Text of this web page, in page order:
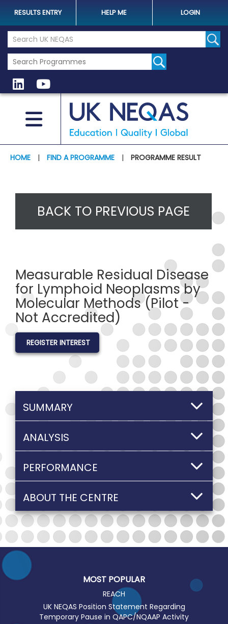
RESULTS ENTRY HELP ME LOGIN
Search the UK Neqas Website
HOME | FIND A PROGRAMME | PROGRAMME RESULT
BACK TO PREVIOUS PAGE
Measurable Residual Disease
for Lymphoid Neoplasms by
Molecular Methods (Pilot -
Not Accredited)
REGISTER INTEREST
SUMMARY
ANALYSIS
PERFORMANCE
ABOUT THE CENTRE
MOST POPULAR
REACH
UK NEQAS Position Statement Regarding
Temporary Pause in QAPC/NQAAP Activity